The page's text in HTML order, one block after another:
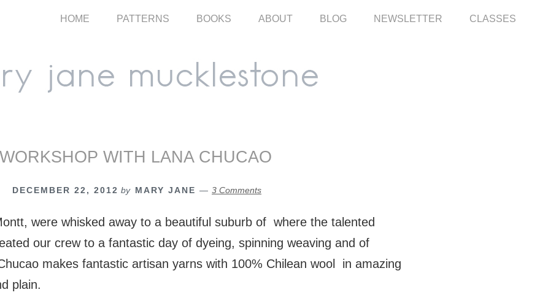
HOME PATTERNS BOOKS ABOUT BLOG NEWSLETTER CLASSES
WORKSHOP WITH LANA CHUCAO
DECEMBER 22, 2012 by MARY JANE 3 Comments
were whisked away to a beautiful suburb of where the talented
our crew to a fantastic day of dyeing, spinning weaving and of
makes fantastic artisan yarns with 100% Chilean wool in amazing
plain.